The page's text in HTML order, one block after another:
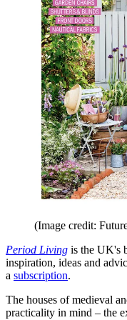
(Image credit:
Period Living is the UK's
inspiration, ideas and
a subscription.
The houses of medieval
practicality in mind – the